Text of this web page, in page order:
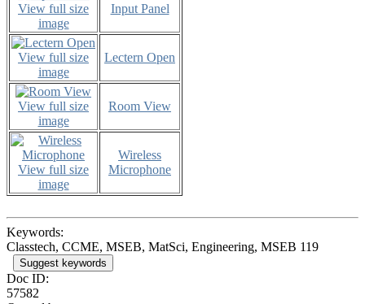
View full size
image
Input Panel
View full size
image
Lectern Open
View full size
image
Room View
View full size
image
Wireless
Microphone
Keywords:
Classtech, CCME, MSEB, MatSci, Engineering, MSEB 119
Suggest keywords
Doc ID:
57582